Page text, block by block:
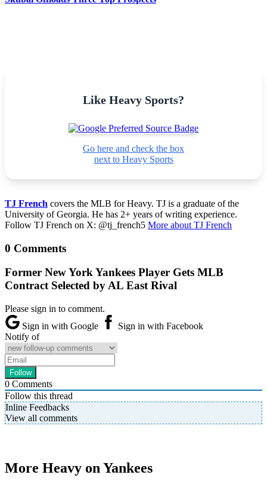
Like Heavy Sports?
Go here and check the box
next to Heavy Sports
TJ French covers the MLB for Heavy. TJ is a graduate of the
University of Georgia. He has 2+ years of writing experience.
Follow TJ French on X: @tj_french5 More about TJ French
0 Comments
Former New York Yankees Player Gets MLB
Contract Selected by AL East Rival
Please sign in to comment.
Sign in with Google
Sign in with Facebook
Notify of
0 Comments
Follow this thread
Inline Feedbacks
View all comments
More Heavy on Yankees